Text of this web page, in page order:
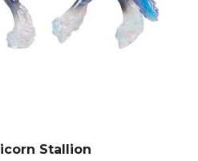
Stallion